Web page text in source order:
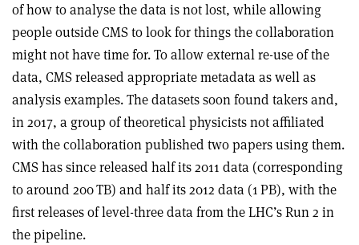
of how to analyse the data is not lost, while allowing
people outside CMS to look for things the collaboration
might not have time for. To allow external re-use of the
data, CMS released appropriate metadata as well as
analysis examples. The datasets soon found takers and,
in 2017, a group of theoretical physicists not affiliated
with the collaboration published two papers using them.
CMS has since released half its 2011 data (corresponding
to around 200 TB) and half its 2012 data (1 PB), with the
first releases of level-three data from the LHC’s Run 2 in
the pipeline.